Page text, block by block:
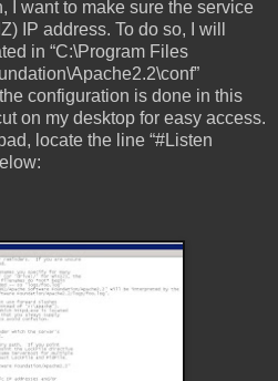
I want to make sure the service
IP address. To do so, I will
in “C:\Program Files
configuration is done in this
on my desktop for easy access.
locate the line “#Listen